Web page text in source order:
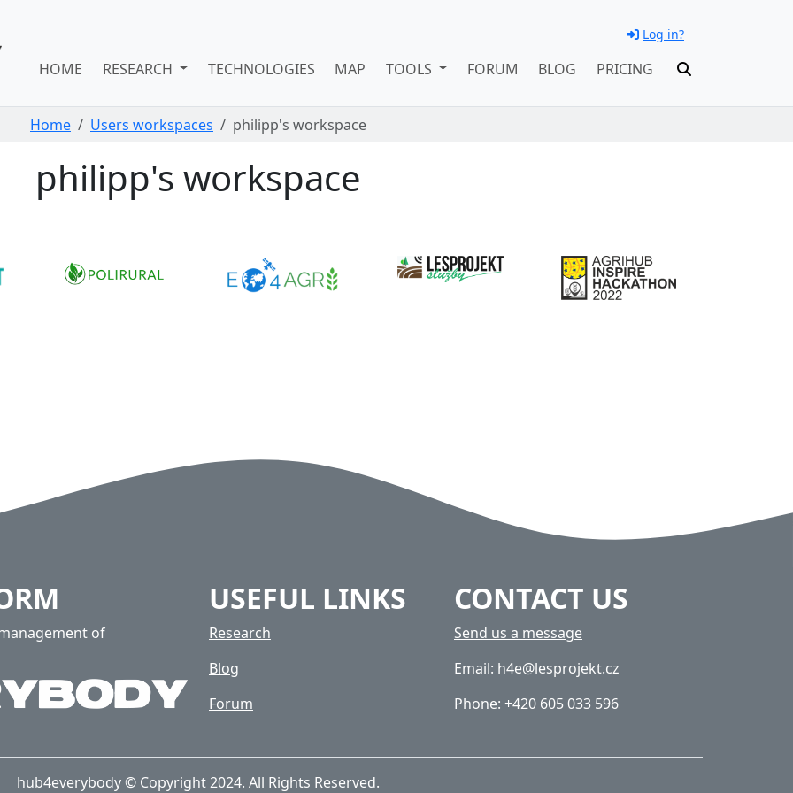
Log in?
HOME RESEARCH TECHNOLOGIES MAP TOOLS FORUM BLOG PRICING
Home Users workspaces philipp's workspace
philipp's workspace
of
USEFUL LINKS
Research
Blog
Forum
CONTACT US
Send us a message
Email: h4e@lesprojekt.cz
Phone: +420 605 033 596
hub4everybody © Copyright 2024. All Rights Reserved.